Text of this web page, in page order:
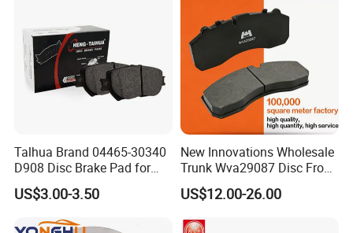
Talhua Brand 04465-30340
D908 Disc Brake Pad for
Camry
US$3.00-3.50
New Innovations Wholesale
Trunk Wva29087 Disc Front
Rear Auto Brake Pads
US$12.00-26.00